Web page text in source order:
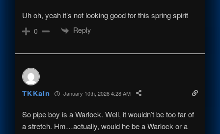
Uh oh, yeah it’s not looking good for this spring spirit
0 Reply
TKKain January 10th, 2026 4:28 AM
So pipe boy is a Warlock. Well, it wouldn’t be too far of
a stretch. Hm…actually, would he be a Warlock or a